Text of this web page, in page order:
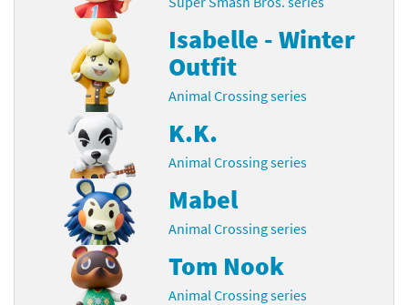
Isabelle - Winter
Outfit
Animal Crossing series
K.K.
Animal Crossing series
Mabel
Animal Crossing series
Tom Nook
Animal Crossing series